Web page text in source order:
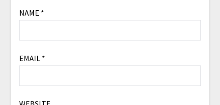
NAME *
EMAIL *